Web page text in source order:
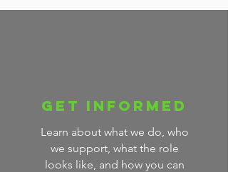
Get Informed
Learn about what we do, who
we support, what the role
looks like, and how you can